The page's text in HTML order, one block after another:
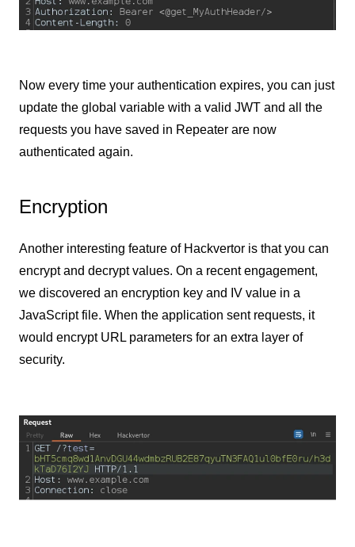
Now every time your authentication expires, you can just
update the global variable with a valid JWT and all the
requests you have saved in Repeater are now
authenticated again.
Encryption
Another interesting feature of Hackvertor is that you can
encrypt and decrypt values. On a recent engagement,
we discovered an encryption key and IV value in a
JavaScript file. When the application sent requests, it
would encrypt URL parameters for an extra layer of
security.